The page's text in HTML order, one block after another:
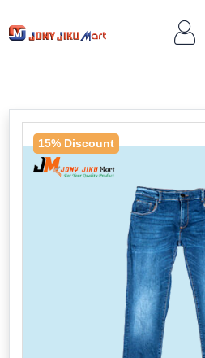
15% Discount